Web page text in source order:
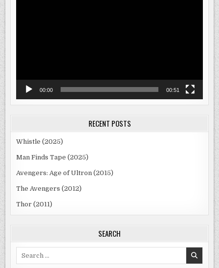
00:00 00:51
RECENT POSTS
Whistle (2025)
Man Finds Tape (2025)
Avengers: Age of Ultron (2015)
The Avengers (2012)
Thor (2011)
SEARCH